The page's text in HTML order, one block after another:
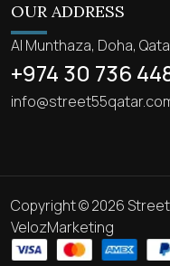
OUR ADDRESS
Al Munthaza, Doha,
+974 30 736
Copyright © 2026
VelozMarketing